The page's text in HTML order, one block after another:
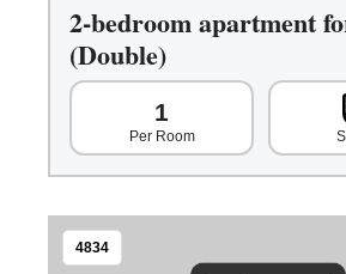
2-bedroom apartment
(Double)
1
Per Room
4834